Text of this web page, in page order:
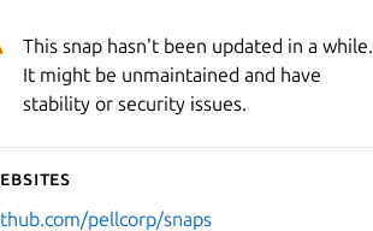
This snap hasn't been updated in a while.
It might be unmaintained and have
stability or security issues.
pellcorp/snaps